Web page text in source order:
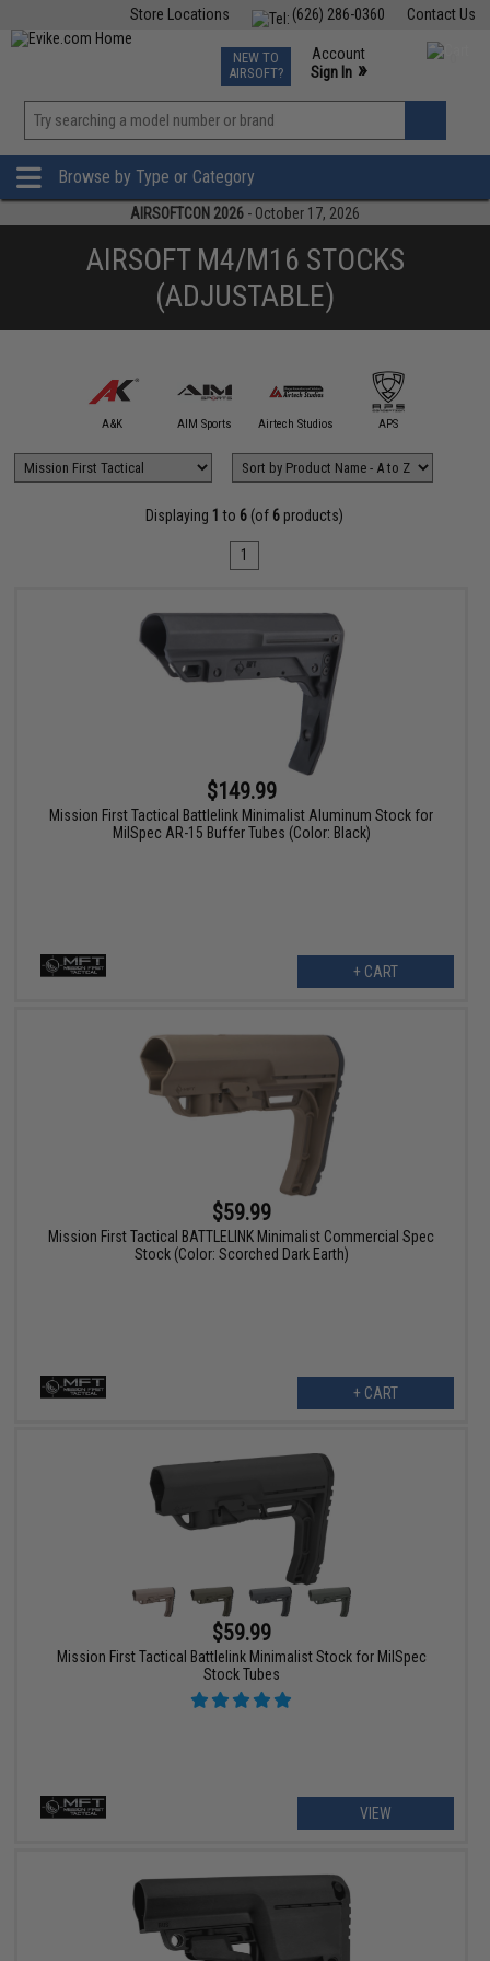
Contact Us
(626) 286-0360
Store Locations
TCG Events
Phone Support M-F 7am-5pm PST
NEW TO
AIRSOFT?
Account
Sign In »
»
Browse by Type or Category
AIRSOFTCON 2026 - October 17, 2026
AIRSOFT M4/M16 STOCKS
(ADJUSTABLE)
A&K AIM Sports Airtech Studios APS
Displaying 1 to 6 (of 6 products)
1
$149.99
Mission First Tactical Battlelink Minimalist Aluminum Stock for
MilSpec AR-15 Buffer Tubes (Color: Black)
+ CART
$59.99
Mission First Tactical BATTLELINK Minimalist Commercial Spec
Stock (Color: Scorched Dark Earth)
+ CART
$59.99
Mission First Tactical Battlelink Minimalist Stock for MilSpec
Stock Tubes
VIEW